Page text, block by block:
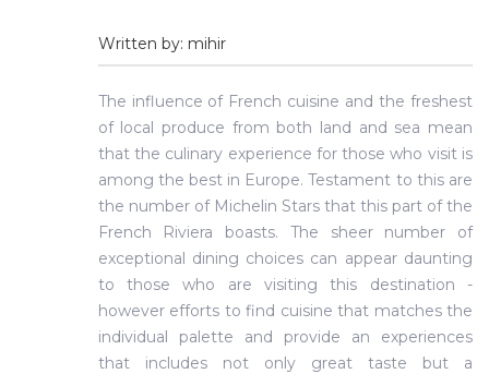
Written by: mihir
The influence of French cuisine and the freshest
of local produce from both land and sea mean
that the culinary experience for those who visit is
among the best in Europe. Testament to this are
the number of Michelin Stars that this part of the
French Riviera boasts. The sheer number of
exceptional dining choices can appear daunting
to those who are visiting this destination -
however efforts to find cuisine that matches the
individual palette and provide an experiences
that includes not only great taste but a